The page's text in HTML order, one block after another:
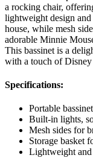
a rocking chair,
lightweight design
house, while mesh
adorable Minnie
This bassinet is a
with a touch of Disney
Specifications:
Portable
Built-in lights,
Mesh sides for
Storage basket
Lightweight